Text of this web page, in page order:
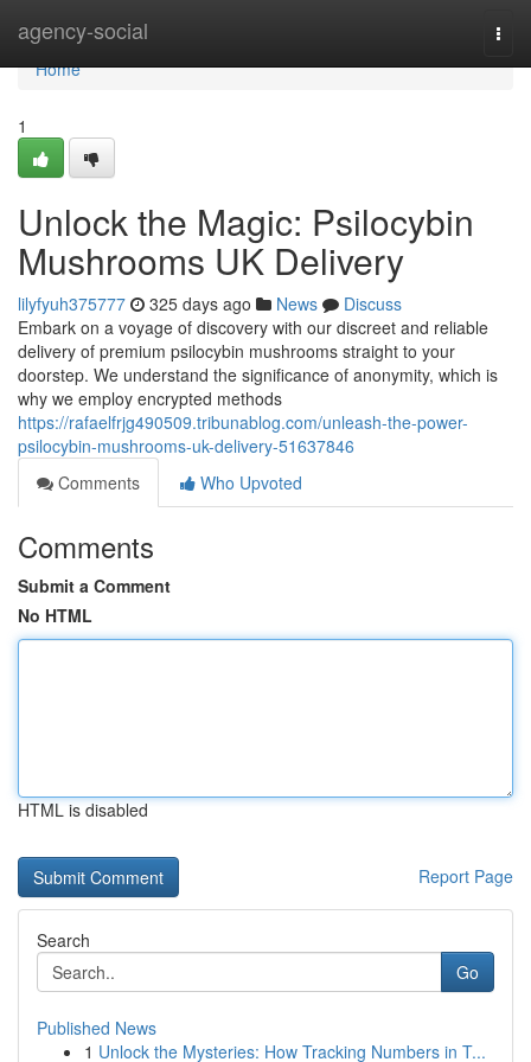
agency-social
Home
Home
1
Unlock the Magic: Psilocybin
Mushrooms UK Delivery
lilyfyuh375777 325 days ago News
Discuss
Embark on a voyage of discovery with our discreet and reliable
delivery of premium psilocybin mushrooms straight to your
doorstep. We understand the significance of anonymity, which is
why we employ encrypted methods
https://rafaelfrjg490509.tribunablog.com/unleash-the-power-
psilocybin-mushrooms-uk-delivery-51637846
Comments
Who Upvoted
Comments
Submit a Comment
No HTML
HTML is disabled
Report Page
Search
Go
Published News
1 Unlock the Mysteries: How Tracking Numbers in T...